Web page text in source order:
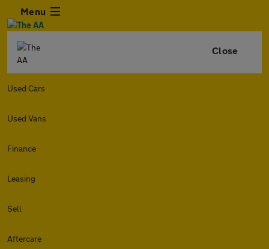
Menu
Close
Used Cars
Used Vans
Finance
Leasing
Sell
Aftercare